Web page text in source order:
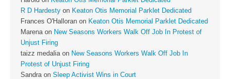
R D Hardesty on Keaton Otis Memorial Parklet Dedicated
Frances O'Halloran on Keaton Otis Memorial Parklet Dedicated
Marenaon New Seasons Workers Walk Off Job In Protest of
Unjust Firing
taizz medaliaon New Seasons Workers Walk Off Job In
Protest of Unjust Firing
Sandraon Sleep Activist Wins in Court